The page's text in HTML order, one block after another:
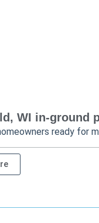
WI in-ground
ready for